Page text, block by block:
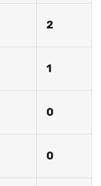
2
1
0
0